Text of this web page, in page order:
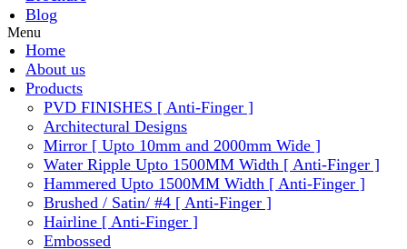
Blog
Menu
Home
About us
Products
PVD FINISHES [ Anti-Finger ]
Architectural Designs
Mirror [ Upto 10mm and 2000mm Wide ]
Water Ripple Upto 1500MM Width [ Anti-Finger ]
Hammered Upto 1500MM Width [ Anti-Finger ]
Brushed / Satin/ #4 [ Anti-Finger ]
Hairline [ Anti-Finger ]
Embossed